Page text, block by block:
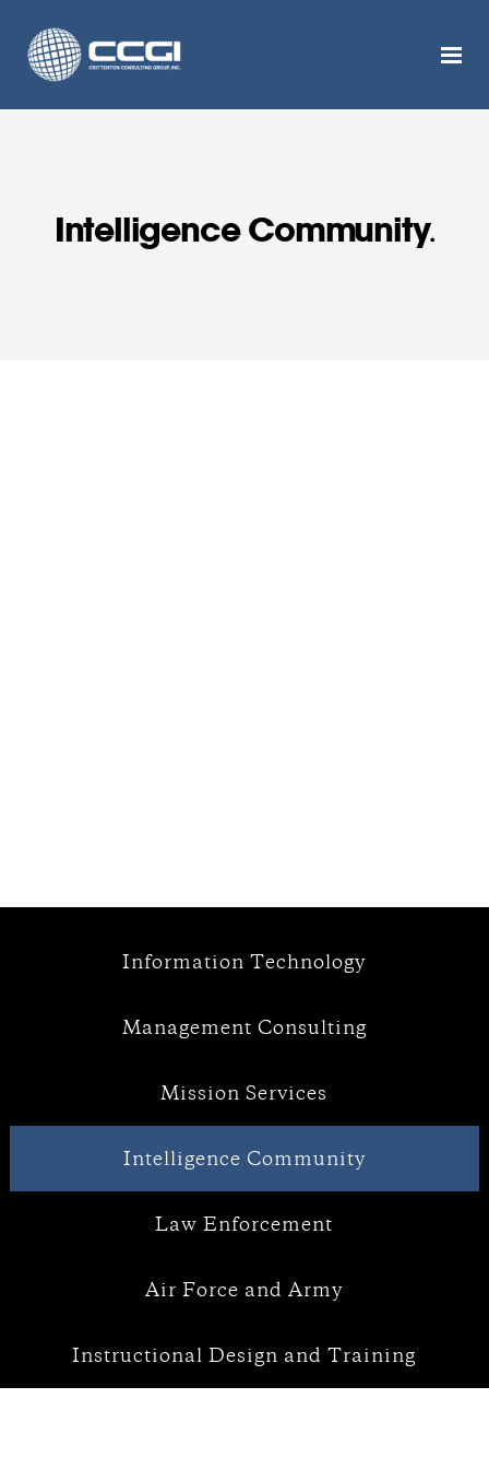
Intelligence Community
Information Technology
Management Consulting
Mission Services
Intelligence Community
Law Enforcement
Air Force and Army
Instructional Design and Training